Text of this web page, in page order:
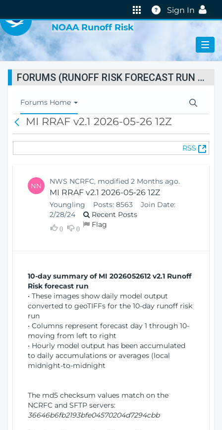
Help
Sign In
NOAA Runoff Risk
FORUMS (RUNOFF RISK FORECAST RUN STATUS)
T
o
l
Forums Home
c
MI RRAF v2.1 2026-05-26 12Z
RSS
(
O
NN NWS NCRFC, modified 2 Months ago.
MI RRAF v2.1 2026-05-26 12Z
Youngling Posts: 8563
Join Date:
2/28/24
Recent Posts
0 0 Flag
10-day summary of MI 2026052612 v2.1 Runoff
Risk forecast run
• These images show daily model output
converted to geoTIFFs for the 10-day runoff risk
run
• Columns represent forecast day 1 through 10-
moving from left to right
• Hourly model output has been accumulated
to daily accumulations or averages (local
midnight-to-midnight
The md5 checksum values match on the
NCRFC and SFTP servers:
36646b6fb2193bfe04570204d7294cbb